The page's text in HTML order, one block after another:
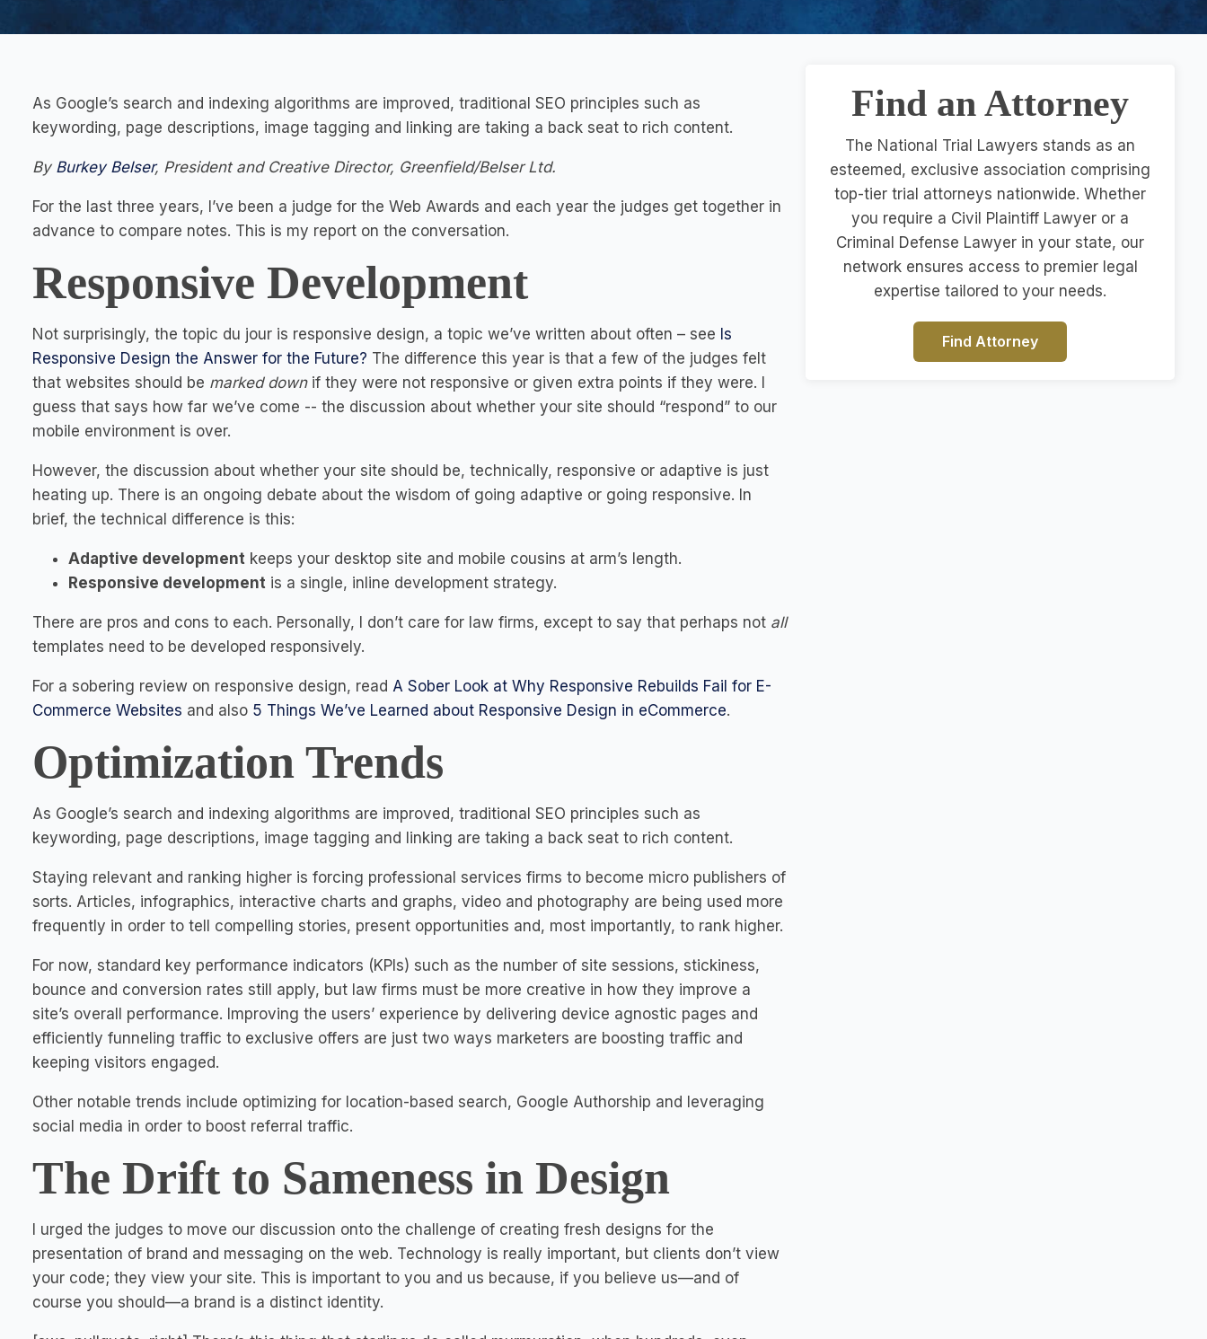
As Google’s search and indexing algorithms are improved, traditional SEO principles such as
keywording, page descriptions, image tagging and linking are taking a back seat to rich content.
By Burkey Belser, President and Creative Director, Greenfield/Belser Ltd.
For the last three years, I’ve been a judge for the Web Awards and each year the judges get together in
advance to compare notes. This is my report on the conversation.
Responsive Development
Not surprisingly, the topic du jour is responsive design, a topic we’ve written about often – see Is
Responsive Design the Answer for the Future? The difference this year is that a few of the judges felt
that websites should be marked down if they were not responsive or given extra points if they were. I
guess that says how far we’ve come -- the discussion about whether your site should “respond” to our
mobile environment is over.
However, the discussion about whether your site should be, technically, responsive or adaptive is just
heating up. There is an ongoing debate about the wisdom of going adaptive or going responsive. In
brief, the technical difference is this:
Adaptive development keeps your desktop site and mobile cousins at arm’s length.
Responsive development is a single, inline development strategy.
There are pros and cons to each. Personally, I don’t care for law firms, except to say that perhaps not all
templates need to be developed responsively.
For a sobering review on responsive design, read A Sober Look at Why Responsive Rebuilds Fail for E-
Commerce Websites and also 5 Things We’ve Learned about Responsive Design in eCommerce.
Optimization Trends
As Google’s search and indexing algorithms are improved, traditional SEO principles such as
keywording, page descriptions, image tagging and linking are taking a back seat to rich content.
Staying relevant and ranking higher is forcing professional services firms to become micro publishers of
sorts. Articles, infographics, interactive charts and graphs, video and photography are being used more
frequently in order to tell compelling stories, present opportunities and, most importantly, to rank higher.
For now, standard key performance indicators (KPIs) such as the number of site sessions, stickiness,
bounce and conversion rates still apply, but law firms must be more creative in how they improve a
site’s overall performance. Improving the users’ experience by delivering device agnostic pages and
efficiently funneling traffic to exclusive offers are just two ways marketers are boosting traffic and
keeping visitors engaged.
Other notable trends include optimizing for location-based search, Google Authorship and leveraging
social media in order to boost referral traffic.
The Drift to Sameness in Design
I urged the judges to move our discussion onto the challenge of creating fresh designs for the
presentation of brand and messaging on the web. Technology is really important, but clients don’t view
your code; they view your site. This is important to you and us because, if you believe us—and of
course you should—a brand is a distinct identity.
Find an Attorney
The National Trial Lawyers stands as an
esteemed, exclusive association comprising
top-tier trial attorneys nationwide. Whether
you require a Civil Plaintiff Lawyer or a
Criminal Defense Lawyer in your state, our
network ensures access to premier legal
expertise tailored to your needs.
Find Attorney